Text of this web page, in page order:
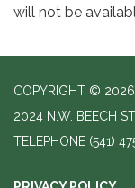
will not be
COPYRIGHT © 2026
2024 N.W. BEECH
TELEPHONE (541)